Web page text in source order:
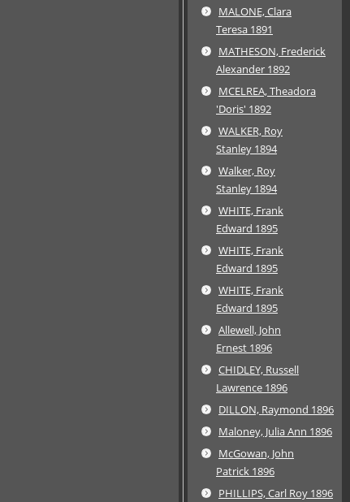
MALONE, Clara
Teresa 1891
MATHESON, Frederick
Alexander 1892
MCELREA, Theadora
'Doris' 1892
WALKER, Roy
Stanley 1894
Walker, Roy
Stanley 1894
WHITE, Frank
Edward 1895
WHITE, Frank
Edward 1895
WHITE, Frank
Edward 1895
Allewell, John
Ernest 1896
CHIDLEY, Russell
Lawrence 1896
DILLON, Raymond 1896
Maloney, Julia Ann 1896
McGowan, John
Patrick 1896
PHILLIPS, Carl Roy 1896